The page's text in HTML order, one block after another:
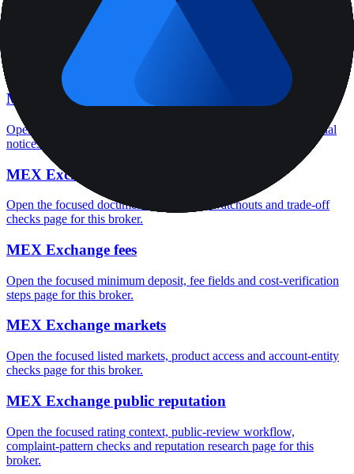
MEX Exchange rating
Open the focused overall rating, review context and methodology
checks page for this broker.
MEX Exchange safety
Open the focused funds-protection notes, regulator labels, editorial
notices and entity checks page for this broker.
MEX Exchange pros and cons
Open the focused documented strengths, watchouts and trade-off
checks page for this broker.
MEX Exchange fees
Open the focused minimum deposit, fee fields and cost-verification
steps page for this broker.
MEX Exchange markets
Open the focused listed markets, product access and account-entity
checks page for this broker.
MEX Exchange public reputation
Open the focused rating context, public-review workflow,
complaint-pattern checks and reputation research page for this
broker.